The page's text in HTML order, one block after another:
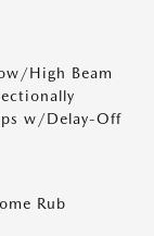
High Beam
w/Delay-Off
Rub